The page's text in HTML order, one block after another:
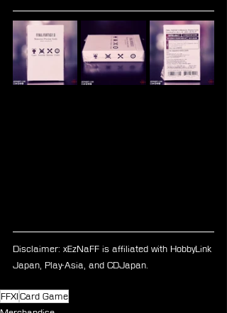
Disclaimer: xEzNaFF is affiliated with HobbyLink
Japan, Play-Asia, and CDJapan.
FFXI Card Game